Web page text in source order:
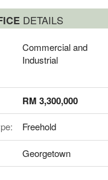
DETAILS
Commercial and
Industrial
RM 3,300,000
Freehold
Georgetown